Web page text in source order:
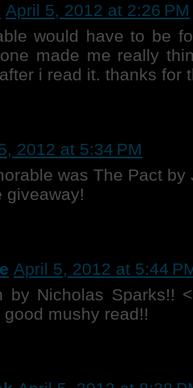
April 5, 2012 at 2:26 PM
would have to be
made me really
i read it. thanks for
2012 at 5:34 PM
was The Pact by
giveaway!
April 5, 2012 at 5:44
by Nicholas Sparks!!
mushy read!!